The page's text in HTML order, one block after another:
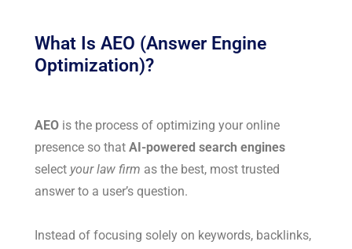
What Is AEO (Answer Engine
Optimization)?
AEO is the process of optimizing your online
presence so thatAI-powered search engines
select your law firm as the best, most trusted
answer to a user’s question.
Instead of focusing solely on keywords, backlinks,